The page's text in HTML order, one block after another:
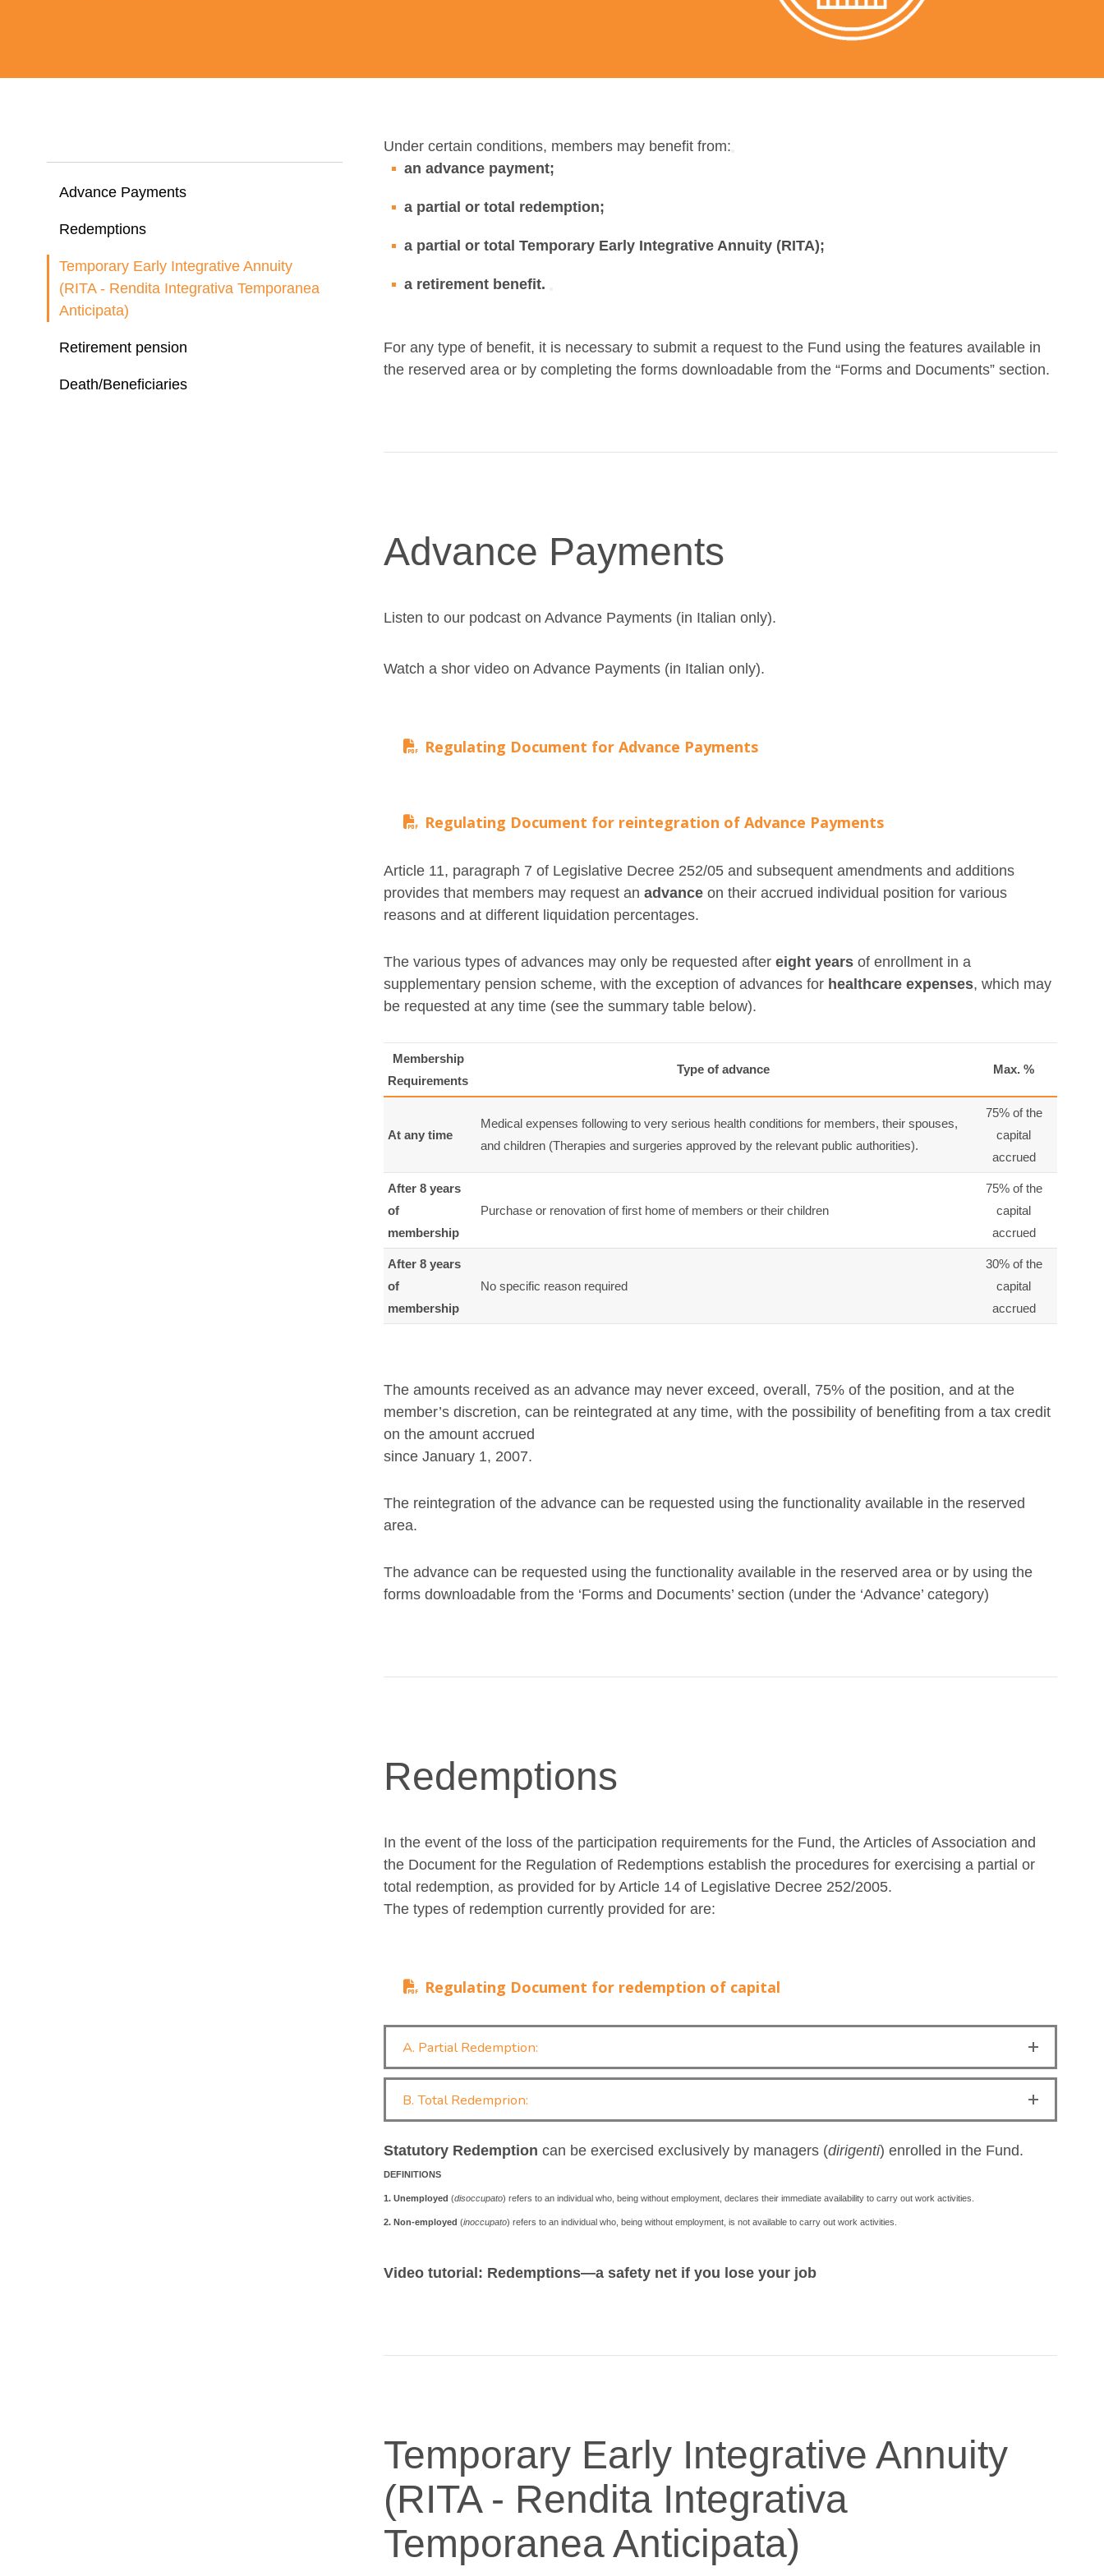
Advance Payments
Redemptions
Temporary Early Integrative Annuity
(RITA - Rendita Integrativa Temporanea
Anticipata)
Retirement pension
Death/Beneficiaries
Under certain conditions, members may benefit from:
an advance payment;
a partial or total redemption;
a partial or total Temporary Early Integrative Annuity (RITA);
a retirement benefit.
For any type of benefit, it is necessary to submit a request to the Fund using the features available in
the reserved area or by completing the forms downloadable from the “Forms and Documents” section.
Advance Payments
Listen to our podcast on Advance Payments (in Italian only).
Watch a shor video on Advance Payments (in Italian only).
Regulating Document for Advance Payments
Regulating Document for reintegration of Advance Payments
Article 11, paragraph 7 of Legislative Decree 252/05 and subsequent amendments and additions
provides that members may request an advance on their accrued individual position for various
reasons and at different liquidation percentages.
The various types of advances may only be requested after eight years of enrollment in a
supplementary pension scheme, with the exception of advances for healthcare expenses, which may
be requested at any time (see the summary table below).
Membership
Requirements
Type of advance Max. %
At any time
Medical expenses following to very serious health conditions for members, their spouses,
and children (Therapies and surgeries approved by the relevant public authorities).
75% of the
capital
accrued
After 8 years
of
membership
Purchase or renovation of first home of members or their children
75% of the
capital
accrued
After 8 years
of
membership
No specific reason required
30% of the
capital
accrued
The amounts received as an advance may never exceed, overall, 75% of the position, and at the
member’s discretion, can be reintegrated at any time, with the possibility of benefiting from a tax credit
on the amount accrued
since January 1, 2007.
The reintegration of the advance can be requested using the functionality available in the reserved
area.
The advance can be requested using the functionality available in the reserved area or by using the
forms downloadable from the ‘Forms and Documents’ section (under the ‘Advance’ category)
Redemptions
In the event of the loss of the participation requirements for the Fund, the Articles of Association and
the Document for the Regulation of Redemptions establish the procedures for exercising a partial or
total redemption, as provided for by Article 14 of Legislative Decree 252/2005.
The types of redemption currently provided for are:
Regulating Document for redemption of capital
A. Partial Redemption:
B. Total Redemprion:
Statutory Redemption can be exercised exclusively by managers (dirigenti) enrolled in the Fund.
DEFINITIONS
1. Unemployed (disoccupato) refers to an individual who, being without employment, declares their immediate availability to carry out work activities.
2. Non-employed (inoccupato) refers to an individual who, being without employment, is not available to carry out work activities.
Video tutorial: Redemptions—a safety net if you lose your job
Temporary Early Integrative Annuity
(RITA - Rendita Integrativa
Temporanea Anticipata)